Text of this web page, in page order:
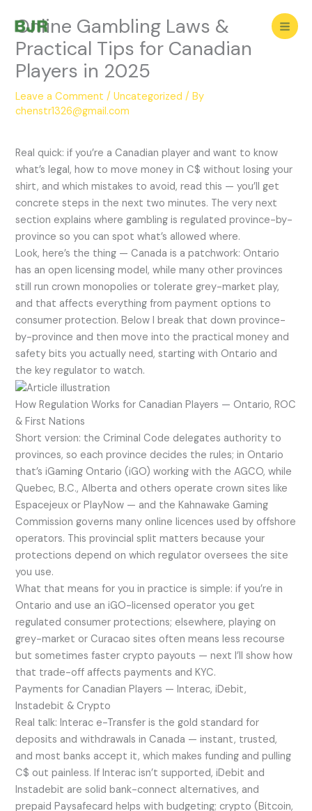
content
Online Gambling Laws &
Practical Tips for Canadian
Players in 2025
Leave a Comment /Uncategorized / By
chenstr1326@gmail.com
Real quick: if you’re a Canadian player and want to know
what’s legal, how to move money in C$ without losing your
shirt, and which mistakes to avoid, read this — you’ll get
concrete steps in the next two minutes. The very next
section explains where gambling is regulated province-by-
province so you can spot what’s allowed where.
Look, here’s the thing — Canada is a patchwork: Ontario
has an open licensing model, while many other provinces
still run crown monopolies or tolerate grey-market play,
and that affects everything from payment options to
consumer protection. Below I break that down province-
by-province and then move into the practical money and
safety bits you actually need, starting with Ontario and
the key regulator to watch.
How Regulation Works for Canadian Players — Ontario, ROC
& First Nations
Short version: the Criminal Code delegates authority to
provinces, so each province decides the rules; in Ontario
that’s iGaming Ontario (iGO) working with the AGCO, while
Quebec, B.C., Alberta and others operate crown sites like
Espacejeux or PlayNow — and the Kahnawake Gaming
Commission governs many online licences used by offshore
operators. This provincial split matters because your
protections depend on which regulator oversees the site
you use.
What that means for you in practice is simple: if you’re in
Ontario and use an iGO-licensed operator you get
regulated consumer protections; elsewhere, playing on
grey-market or Curacao sites often means less recourse
but sometimes faster crypto payouts — next I’ll show how
that trade-off affects payments and KYC.
Payments for Canadian Players — Interac, iDebit,
Instadebit & Crypto
Real talk: Interac e-Transfer is the gold standard for
deposits and withdrawals in Canada — instant, trusted,
and most banks accept it, which makes funding and pulling
C$ out painless. If Interac isn’t supported, iDebit and
Instadebit are solid bank-connect alternatives, and
prepaid Paysafecard helps with budgeting; crypto (Bitcoin,